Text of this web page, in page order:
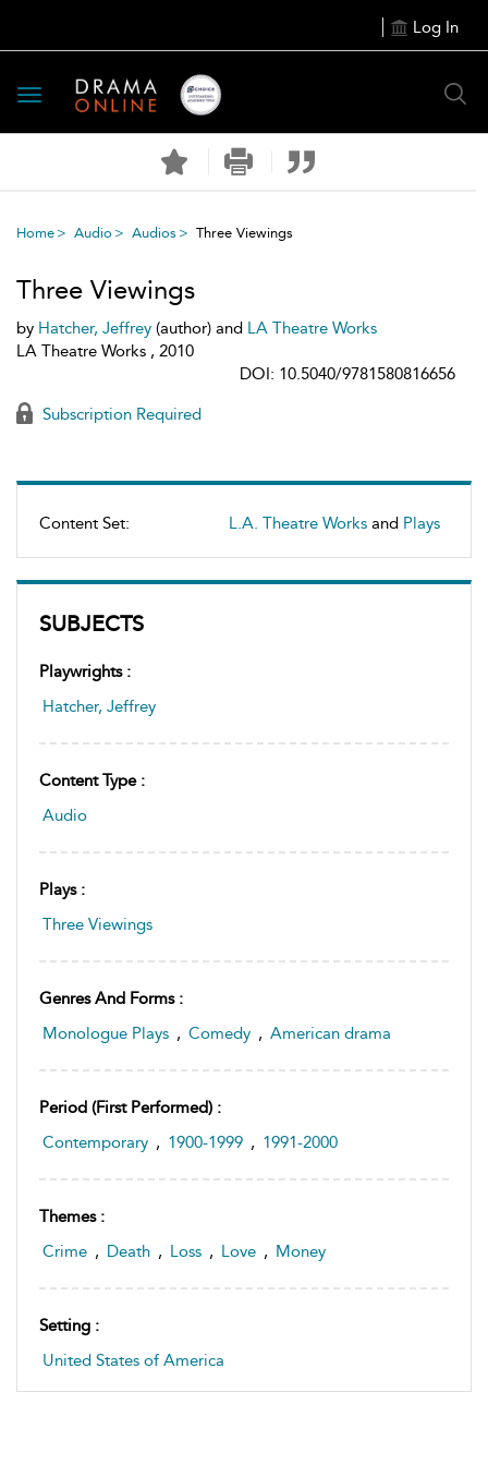
Log In
Toggle
navigation
Home Audio Audios Three Viewings
Content Set: L.A. Theatre Works and Plays
SUBJECTS
Playwrights :
Hatcher, Jeffrey
Content Type :
Audio
Plays :
Three Viewings
Genres And Forms :
Monologue Plays , Comedy , American drama
Period (first Performed) :
Contemporary , 1900-1999 , 1991-2000
Themes :
Crime , Death , Loss , Love , Money
Setting :
United States of America
Three Viewings
by Hatcher, Jeffrey (author) and LA Theatre Works
LA Theatre Works , 2010
DOI: 10.5040/9781580816656
Subscription Required